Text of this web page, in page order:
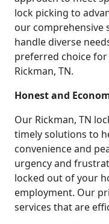
lock picking to
our comprehensive
handle diverse
preferred choice
Rickman, TN.
Honest and
Our Rickman, TN
timely solutions to
convenience and
urgency and
locked out of your
employment. Our
services that are